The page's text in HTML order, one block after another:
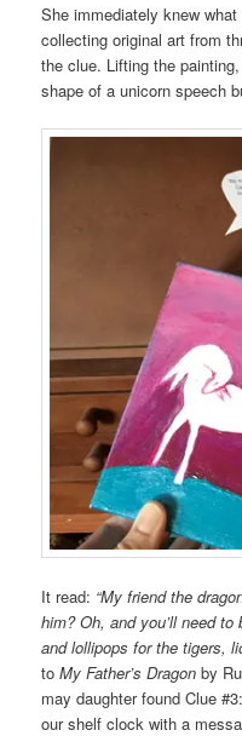
She immediately knew
collecting original art from
the clue. Lifting the
shape of a unicorn speech
It read: “My friend the
him? Oh, and you’ll need
and lollipops for the tigers,
toMy Father’s Dragon by
may daughter found Clue #3:
our shelf clock with a